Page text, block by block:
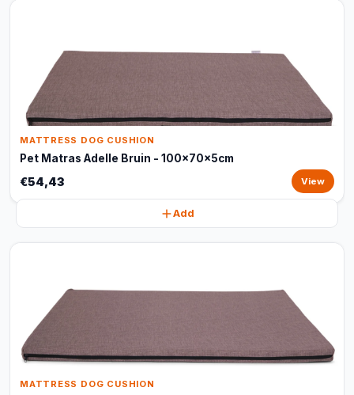
MATTRESS DOG CUSHION
Pet Matras Adelle Bruin - 100x70x5cm
€54,43 View
Add
MATTRESS DOG CUSHION